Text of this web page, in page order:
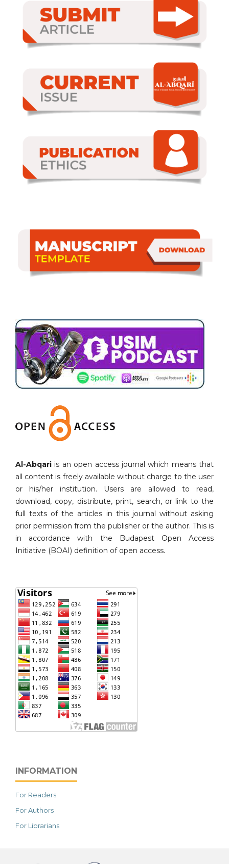
Al-Abqari is an open access journal which means that
all content is freely available without charge to the user
or his/her institution. Users are allowed to read,
download, copy, distribute, print, search, or link to the
full texts of the articles in this journal without asking
prior permission from the publisher or the author. This is
in accordance with the Budapest Open Access
Initiative (BOAI) definition of open access.
INFORMATION
For Readers
For Authors
For Librarians